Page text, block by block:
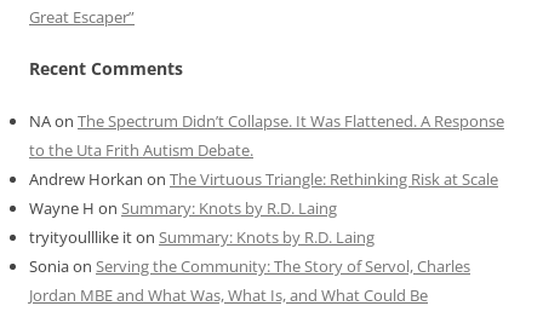
Great Escaper”
Recent Comments
NAon The Spectrum Didn’t Collapse. It Was Flattened. A Response
to the Uta Frith Autism Debate.
Andrew Horkan on The Virtuous Triangle: Rethinking Risk at Scale
Wayne H on Summary: Knots by R.D. Laing
tryityoulllike iton Summary: Knots by R.D. Laing
Soniaon Serving the Community: The Story of Servol, Charles
Jordan MBE and What Was, What Is, and What Could Be